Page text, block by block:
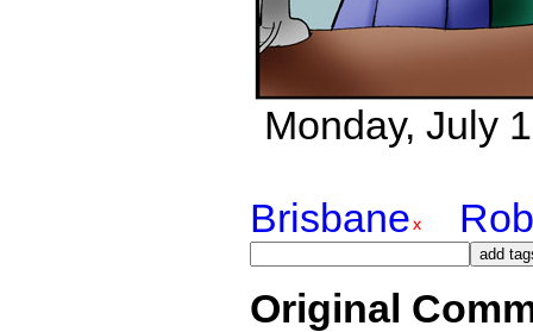
Monday, July
Brisbane
Original